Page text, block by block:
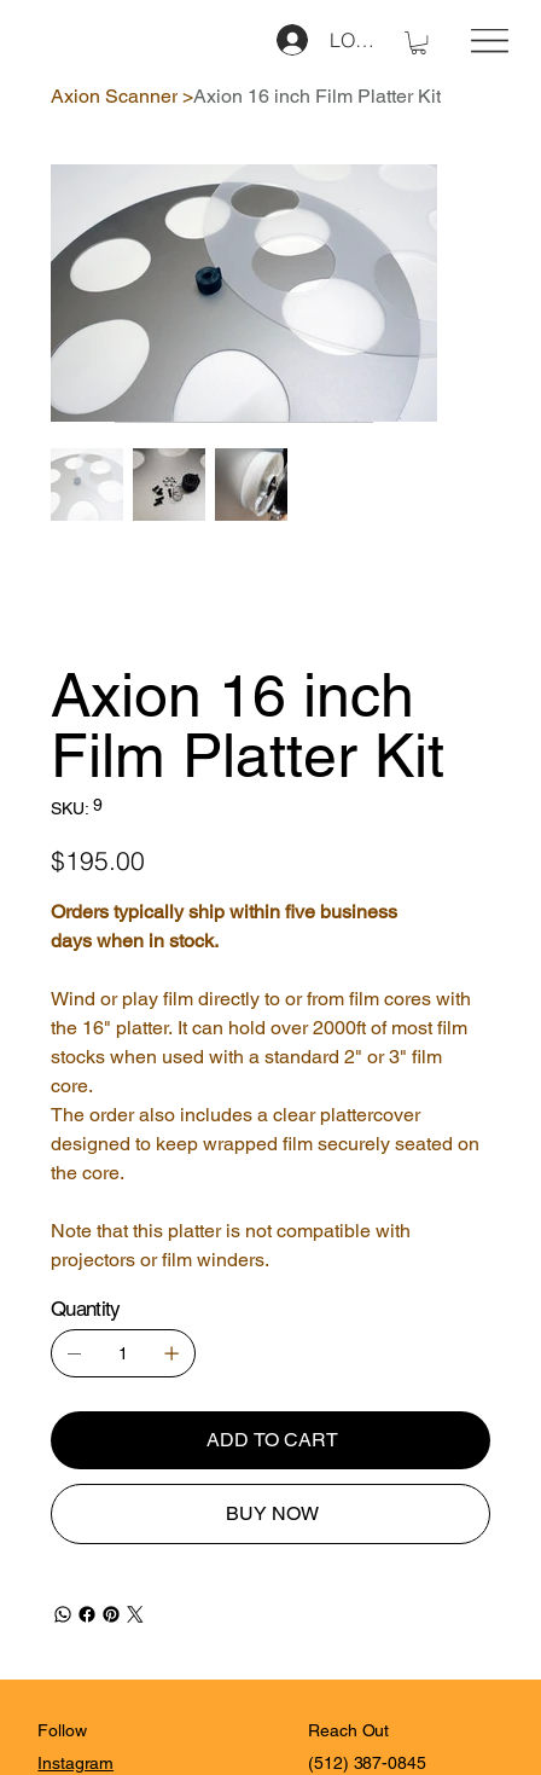
LOG IN
Axion Scanner >Axion 16 inch Film Platter Kit
Axion 16 inch
Film Platter Kit
SKU: SKU
9
9
$195.00
Orders typically ship within five business
days when in stock.
Wind or play film directly to or from film cores with
the 16" platter. It can hold over 2000ft of most film
stocks when used with a standard 2" or 3" film
core.
The order also includes a clear plattercover
designed to keep wrapped film securely seated on
the core.
Note that this platter is not compatible with
projectors or film winders.
Quantity
ADD TO CART
BUY NOW
Follow
Instagram
Reach Out
(512) 387-0845